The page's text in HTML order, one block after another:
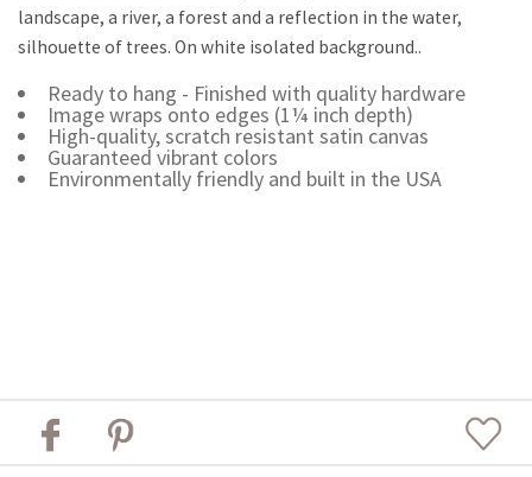
landscape, a river, a forest and a reflection in the water,
silhouette of trees. On white isolated background..
Ready to hang - Finished with quality hardware
Image wraps onto edges (1¼ inch depth)
High-quality, scratch resistant satin canvas
Guaranteed vibrant colors
Environmentally friendly and built in the USA